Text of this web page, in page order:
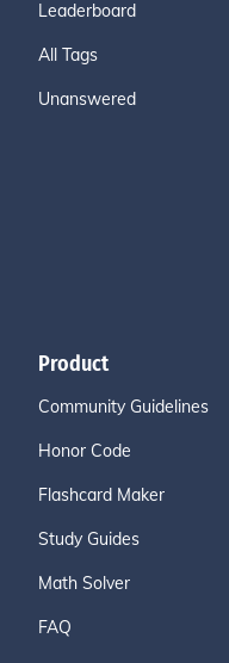
Leaderboard
All Tags
Unanswered
Product
Community Guidelines
Honor Code
Flashcard Maker
Study Guides
Math Solver
FAQ